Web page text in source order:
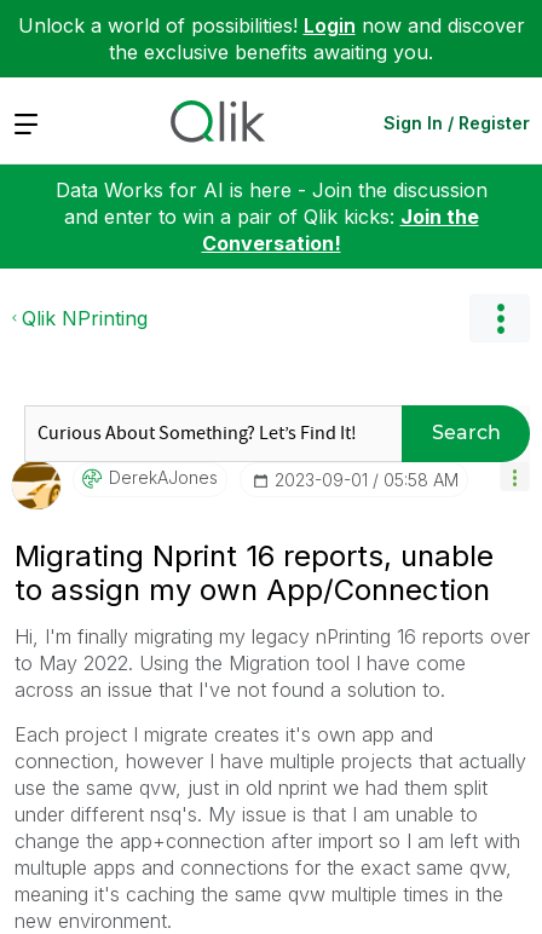
Unlock a world of possibilities! Login now and discover
the exclusive benefits awaiting you.
Expand Sign In / Register
Data Works for AI is here - Join the discussion
and enter to win a pair of Qlik kicks: Join the
Conversation!
Qlik NPrinting
Search
DerekAJones ‎2023-09-01 05:58 AM
Migrating Nprint 16 reports, unable
to assign my own App/Connection
Hi, I'm finally migrating my legacy nPrinting 16 reports over
to May 2022. Using the Migration tool I have come
across an issue that I've not found a solution to.
Each project I migrate creates it's own app and
connection, however I have multiple projects that actually
use the same qvw, just in old nprint we had them split
under different nsq's. My issue is that I am unable to
change the app+connection after import so I am left with
multuple apps and connections for the exact same qvw,
meaning it's caching the same qvw multiple times in the
new environment.